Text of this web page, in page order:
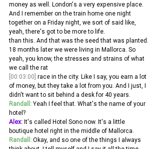
money as well. London's a very expensive place.
And I remember on the train home one night
together on a Friday night, we sort of said like,
yeah, there's got to be more to life.
than this. And that was the seed that was planted.
18 months later we were living in Mallorca. So
yeah, you know, the stresses and strains of what
we call the rat
[00:03:00] race in the city. Like I say, you earn a lot
of money, but they take a lot from you. And I just, I
didn't want to sit behind a desk for 40 years.
Randall: Yeah I feel that. What's the name of your
hotel?
Alex: It's called Hotel Sono now. It's a little
boutique hotel right in the middle of Mallorca.
Randall: Okay, and so one of the things I always